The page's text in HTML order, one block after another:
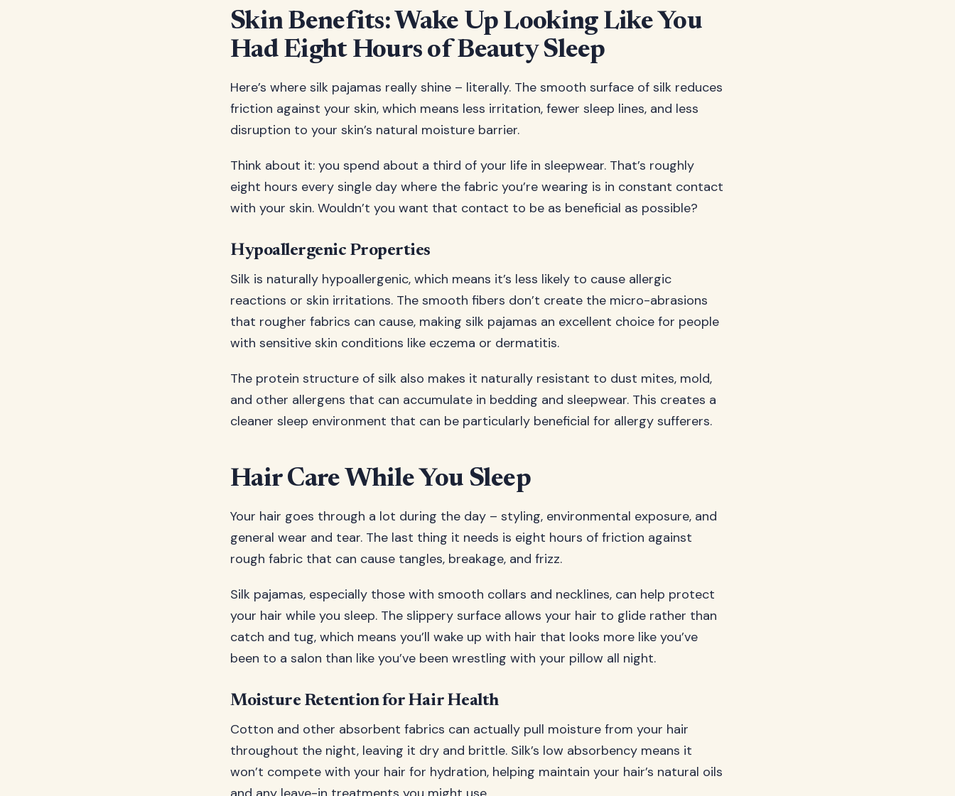
Skin Benefits: Wake Up Looking Like You
Had Eight Hours of Beauty Sleep
Here’s where silk pajamas really shine – literally. The smooth surface of silk reduces
friction against your skin, which means less irritation, fewer sleep lines, and less
disruption to your skin’s natural moisture barrier.
Think about it: you spend about a third of your life in sleepwear. That’s roughly
eight hours every single day where the fabric you’re wearing is in constant contact
with your skin. Wouldn’t you want that contact to be as beneficial as possible?
Hypoallergenic Properties
Silk is naturally hypoallergenic, which means it’s less likely to cause allergic
reactions or skin irritations. The smooth fibers don’t create the micro-abrasions
that rougher fabrics can cause, making silk pajamas an excellent choice for people
with sensitive skin conditions like eczema or dermatitis.
The protein structure of silk also makes it naturally resistant to dust mites, mold,
and other allergens that can accumulate in bedding and sleepwear. This creates a
cleaner sleep environment that can be particularly beneficial for allergy sufferers.
Hair Care While You Sleep
Your hair goes through a lot during the day – styling, environmental exposure, and
general wear and tear. The last thing it needs is eight hours of friction against
rough fabric that can cause tangles, breakage, and frizz.
Silk pajamas, especially those with smooth collars and necklines, can help protect
your hair while you sleep. The slippery surface allows your hair to glide rather than
catch and tug, which means you’ll wake up with hair that looks more like you’ve
been to a salon than like you’ve been wrestling with your pillow all night.
Moisture Retention for Hair Health
Cotton and other absorbent fabrics can actually pull moisture from your hair
throughout the night, leaving it dry and brittle. Silk’s low absorbency means it
won’t compete with your hair for hydration, helping maintain your hair’s natural oils